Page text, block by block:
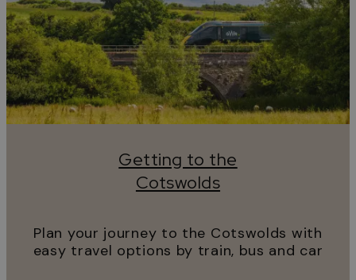
Getting to the
Cotswolds
Plan your journey to the Cotswolds with
easy travel options by train, bus and car